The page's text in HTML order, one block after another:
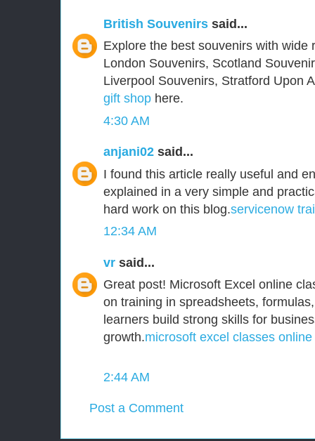
British Souvenirs said...
Explore the best souvenirs with wide
London Souvenirs, Scotland
Liverpool Souvenirs, Stratford Upon
gift shop here.
4:30 AM
anjani02 said...
I found this article really useful and
explained in a very simple and
hard work on this blog.servicenow
12:34 AM
vr said...
Great post! Microsoft Excel online
on training in spreadsheets,
learners build strong skills for
growth.microsoft excel classes online
2:44 AM
Post a Comment